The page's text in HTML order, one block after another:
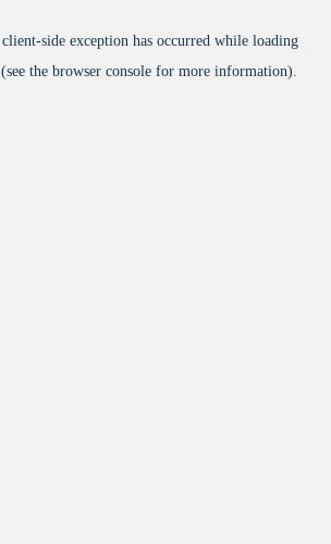
client-side exception has occurred while loading
(see the browser console for more information).